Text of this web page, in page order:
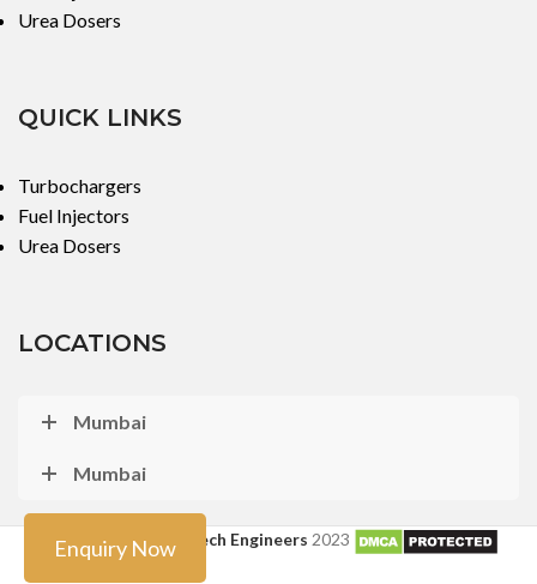
Urea Dosers
QUICK LINKS
Turbochargers
Fuel Injectors
Urea Dosers
LOCATIONS
Mumbai
Mumbai
Copyright ©Turbo Tech Engineers 2023
Enquiry Now